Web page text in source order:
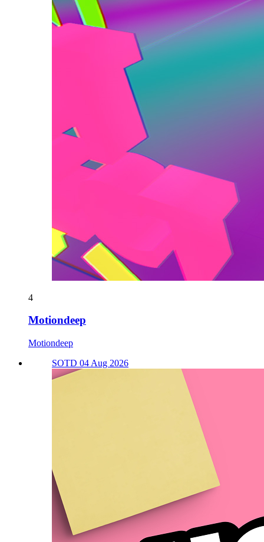
4
Motiondeep
Motiondeep
SOTD 04 Aug 2026